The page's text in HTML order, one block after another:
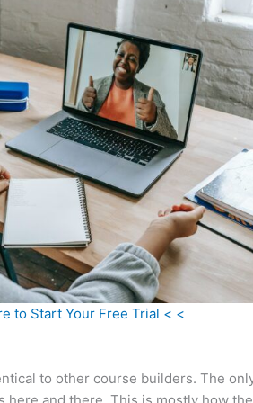
to Start Your Free Trial < <
to other course builders. The